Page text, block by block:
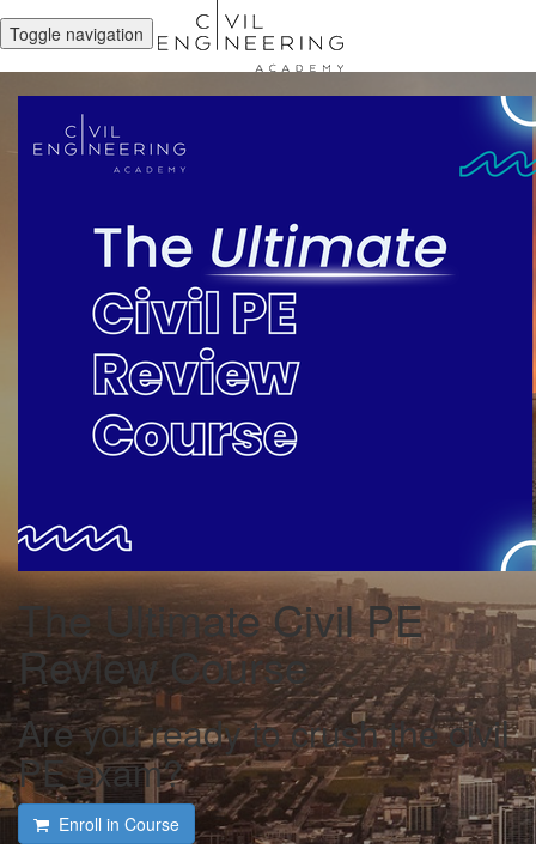
Toggle navigation
The Ultimate Civil PE
Review Course
Are you ready to crush the civil
PE exam?
Enroll in Course